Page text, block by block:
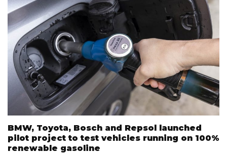
BMW, Toyota, Bosch and Repsol launched
pilot project to test vehicles running on 100%
renewable gasoline